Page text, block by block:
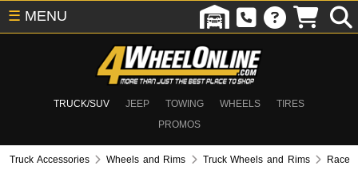
TRUCK/SUV JEEP TOWING WHEELS
TIRES
PROMOS
☰ MENU
Truck Accessories Wheels and Rims Truck Wheels and Rims
Race